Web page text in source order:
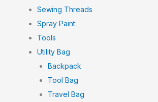
Sewing Threads
Spray Paint
Tools
Utility Bag
Backpack
Tool Bag
Travel Bag